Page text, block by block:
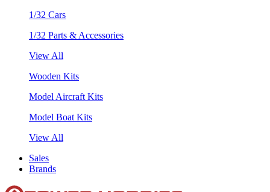
1/32 Cars
1/32 Parts & Accessories
View All
Wooden Kits
Model Aircraft Kits
Model Boat Kits
View All
Sales
Brands